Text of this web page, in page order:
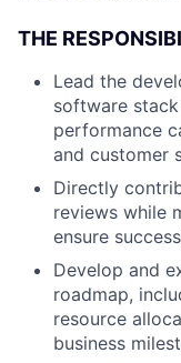
THE
Lead the
software
performance
and customer
Directly
reviews while
ensure
Develop and
roadmap,
resource
business